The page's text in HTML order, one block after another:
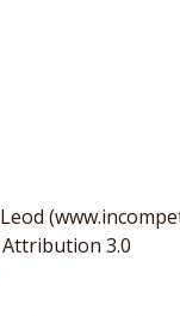
Attribution 3.0